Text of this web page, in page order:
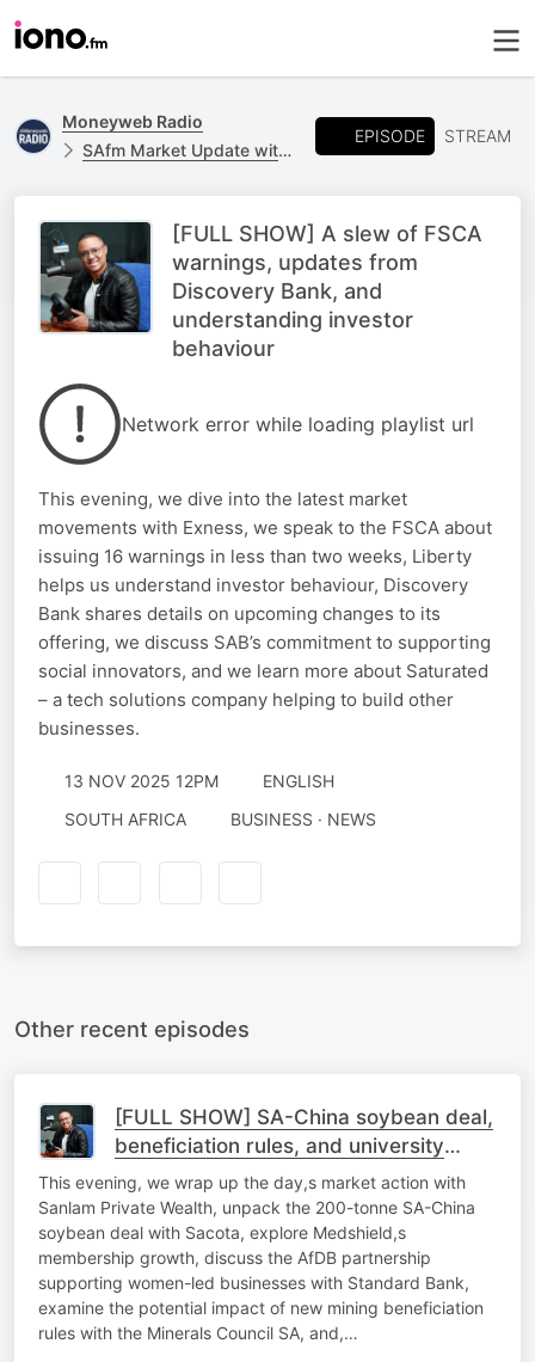
Moneyweb Radio
SAfm Market Update with Moneyweb
EPISODE STREAM
[FULL SHOW] A slew of FSCA
warnings, updates from
Discovery Bank, and
understanding investor
behaviour
Network error while loading playlist url
This evening, we dive into the latest market
movements with Exness, we speak to the FSCA about
issuing 16 warnings in less than two weeks, Liberty
helps us understand investor behaviour, Discovery
Bank shares details on upcoming changes to its
offering, we discuss SAB’s commitment to supporting
social innovators, and we learn more about Saturated
– a tech solutions company helping to build other
businesses.
13 NOV 2025 12PM
ENGLISH
SOUTH AFRICA
BUSINESS · NEWS
Other recent episodes
[FULL SHOW] SA-China soybean deal,
beneficiation rules, and university
sustainability
This evening, we wrap up the day,s market action with
Sanlam Private Wealth, unpack the 200-tonne SA-China
soybean deal with Sacota, explore Medshield,s
membership growth, discuss the AfDB partnership
supporting women-led businesses with Standard Bank,
examine the potential impact of new mining beneficiation
rules with the Minerals Council SA, and,…